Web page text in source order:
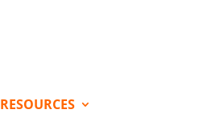
RESOURCES